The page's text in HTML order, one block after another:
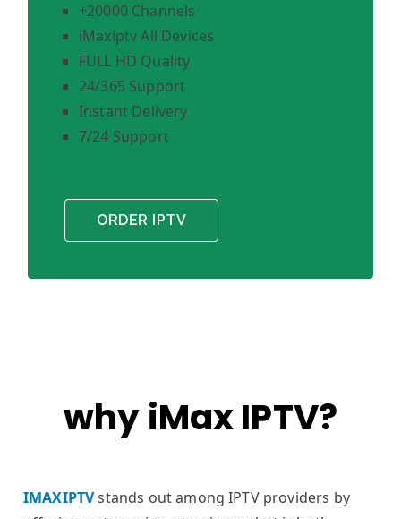
+20000 Channels
iMaxiptv All Devices
FULL HD Quality
24/365 Support
Instant Delivery
7/24 Support
ORDER IPTV
why iMax IPTV?
IMAXIPTVstands out among IPTV providers by